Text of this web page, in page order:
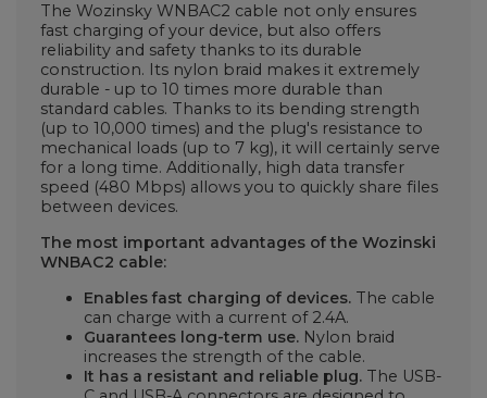
The Wozinsky WNBAC2 cable not only ensures
fast charging of your device, but also offers
reliability and safety thanks to its durable
construction. Its nylon braid makes it extremely
durable - up to 10 times more durable than
standard cables. Thanks to its bending strength
(up to 10,000 times) and the plug's resistance to
mechanical loads (up to 7 kg), it will certainly serve
for a long time. Additionally, high data transfer
speed (480 Mbps) allows you to quickly share files
between devices.
The most important advantages of the Wozinski
WNBAC2 cable:
Enables fast charging of devices. The cable
can charge with a current of 2.4A.
Guarantees long-term use. Nylon braid
increases the strength of the cable.
It has a resistant and reliable plug. The USB-